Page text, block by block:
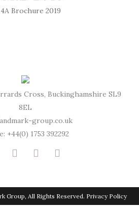
Brochure 2019
Cross, Buckinghamshire SL9
8EL
group.co.uk
+44(0) 1753 392292
Group, All Rights Reserved. Privacy Policy